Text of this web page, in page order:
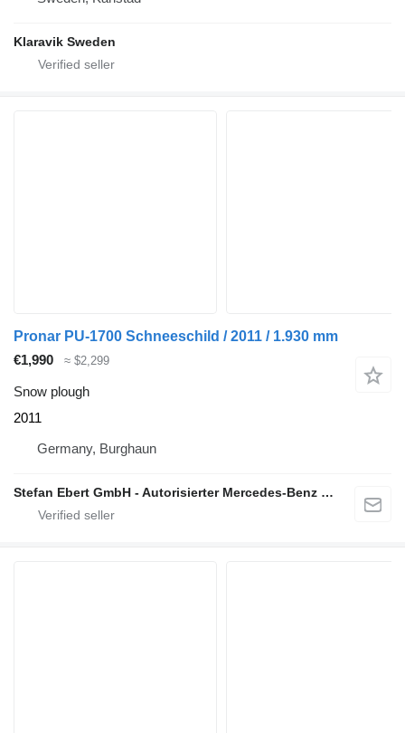
Klaravik Sweden
Pronar PU-1700 Schneeschild / 2011 / 1.930 mm
€1,990
≈ $2,299
Snow plough
2011
Germany, Burghaun
Stefan Ebert GmbH - Autorisierter Mercedes-Benz Servicepartner